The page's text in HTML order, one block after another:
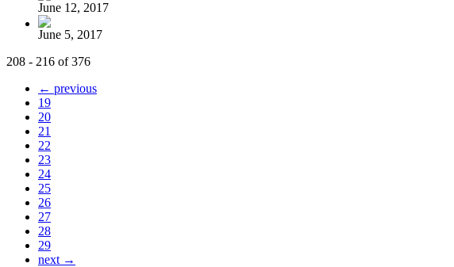
June 12, 2017
June 5, 2017
208 - 216 of 376
← previous
19
20
21
22
23
24
25
26
27
28
29
next →